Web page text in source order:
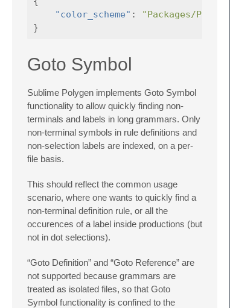
"color_scheme" :
"Packages/
}
Goto Symbol
Sublime Polygen implements Goto Symbol
functionality to allow quickly finding non-
terminals and labels in long grammars. Only
non-terminal symbols in rule definitions and
non-selection labels are indexed, on a per-
file basis.
This should reflect the common usage
scenario, where one wants to quickly find a
non-terminal definition rule, or all the
occurences of a label inside productions (but
not in dot selections).
“Goto Definition” and “Goto Reference” are
not supported because grammars are
treated as isolated files, so that Goto
Symbol functionality is confined to the